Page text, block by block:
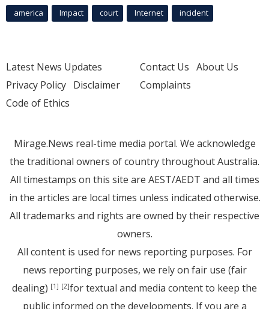
america Impact court Internet incident
Latest News Updates
Privacy Policy Disclaimer
Code of Ethics
Contact Us About Us
Complaints
Mirage.News real-time media portal. We acknowledge
the traditional owners of country throughout Australia.
All timestamps on this site are AEST/AEDT and all times
in the articles are local times unless indicated otherwise.
All trademarks and rights are owned by their respective
owners.
All content is used for news reporting purposes. For
news reporting purposes, we rely on fair use (fair
dealing) [1] [2]for textual and media content to keep the
public informed on the developments. If you are a